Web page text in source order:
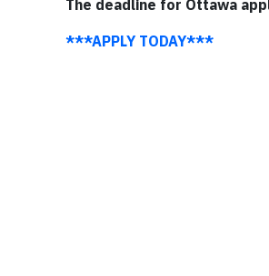
The deadline for Ottawa
***APPLY TODAY***